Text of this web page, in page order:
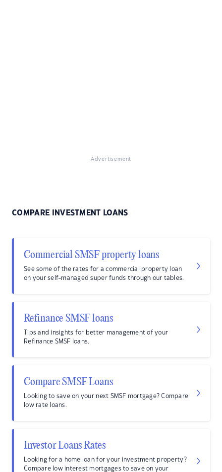
Advertisement
COMPARE INVESTMENT LOANS
Commercial SMSF property loans
See some of the rates for a commercial property loan
on your self-managed super funds through our tables.
Refinance SMSF loans
Tips and insights for better management of your
Refinance SMSF loans.
Compare SMSF Loans
Looking to save on your next SMSF mortgage? Compare
low rate loans.
Investor Loans Rates
Looking for a home loan for your investment property?
Compare low interest mortgages to save on your